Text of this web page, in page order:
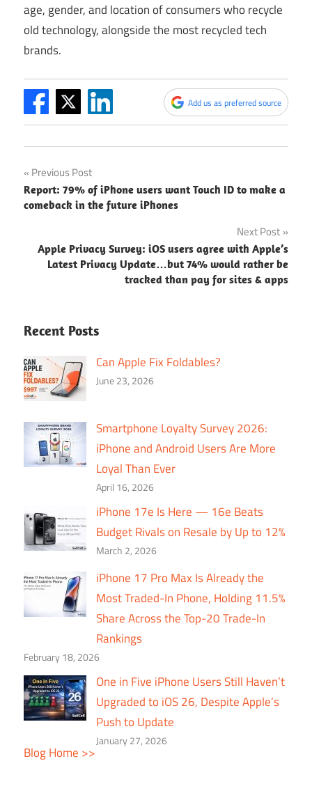
age, gender, and location of consumers who recycle
old technology, alongside the most recycled tech
brands.
Add us as preferred source
Post
navigation
Previous Post
Report: 79% of iPhone users want Touch ID to make a
comeback in the future iPhones
Next Post
Apple Privacy Survey: iOS users agree with Apple’s
Latest Privacy Update…but 74% would rather be
tracked than pay for sites & apps
Recent Posts
Can Apple Fix Foldables?
June 23, 2026
Smartphone Loyalty Survey 2026:
iPhone and Android Users Are More
Loyal Than Ever
April 16, 2026
iPhone 17e Is Here — 16e Beats
Budget Rivals on Resale by Up to 12%
March 2, 2026
iPhone 17 Pro Max Is Already the
Most Traded-In Phone, Holding 11.5%
Share Across the Top-20 Trade-In
Rankings
February 18, 2026
One in Five iPhone Users Still Haven’t
Upgraded to iOS 26, Despite Apple’s
Push to Update
January 27, 2026
Blog Home >>